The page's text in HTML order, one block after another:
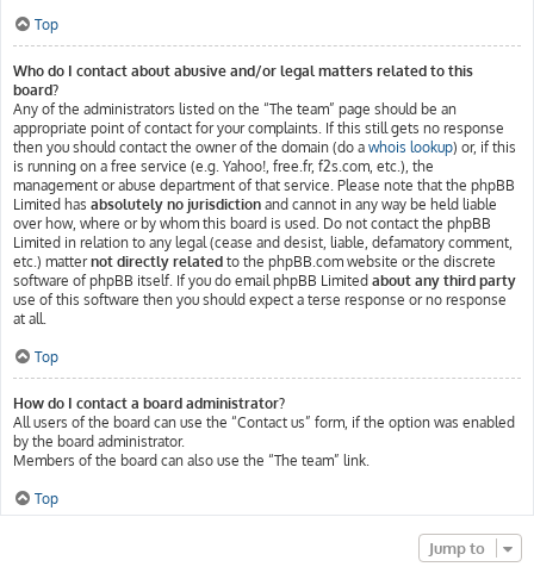
Top
Who do I contact about abusive and/or legal matters related to this
board?
Any of the administrators listed on the “The team” page should be an
appropriate point of contact for your complaints. If this still gets no response
then you should contact the owner of the domain (do a whois lookup) or, if this
is running on a free service (e.g. Yahoo!, free.fr, f2s.com, etc.), the
management or abuse department of that service. Please note that the phpBB
Limited has absolutely no jurisdiction and cannot in any way be held liable
over how, where or by whom this board is used. Do not contact the phpBB
Limited in relation to any legal (cease and desist, liable, defamatory comment,
etc.) matternot directly related to the phpBB.com website or the discrete
software of phpBB itself. If you do email phpBB Limited about any third party
use of this software then you should expect a terse response or no response
at all.
Top
How do I contact a board administrator?
All users of the board can use the “Contact us” form, if the option was enabled
by the board administrator.
Members of the board can also use the “The team” link.
Top
Jump to